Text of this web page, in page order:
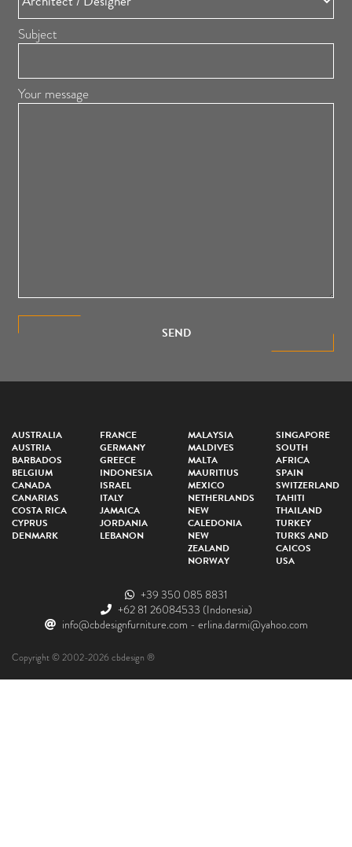
Subject
Your message
SEND
AUSTRALIA
AUSTRIA
BARBADOS
BELGIUM
CANADA
CANARIAS
COSTA RICA
CYPRUS
DENMARK
FRANCE
GERMANY
GREECE
INDONESIA
ISRAEL
ITALY
JAMAICA
JORDANIA
LEBANON
MALAYSIA
MALDIVES
MALTA
MAURITIUS
MEXICO
NETHERLANDS
NEW
CALEDONIA
NEW
ZEALAND
NORWAY
SINGAPORE
SOUTH
AFRICA
SPAIN
SWITZERLAND
TAHITI
THAILAND
TURKEY
TURKS AND
CAICOS
USA
+39 350 085 8831
+62 81 26084533 (Indonesia)
info@cbdesignfurniture.com - erlina.darmi@yahoo.com
Copyright © 2002-2026 cbdesign ®